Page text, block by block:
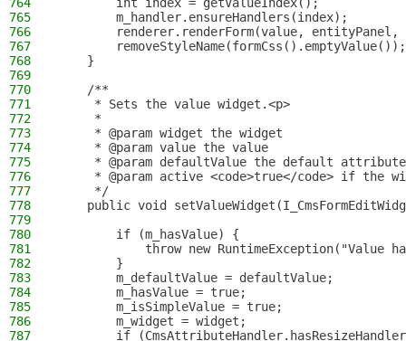
765
        m_handler.ensureHandlers(index);
766
renderer.renderForm(value, entityPanel,
767
        removeStyleName(formCss().emptyValue());
768
    }
769
770
    /**
771
     * Sets the value widget.<p>
772
     *
773
     * @param widget the widget
774
     * @param value the value
775
* @param defaultValue the default
776
* @param active <code>true</code> if the
777
     */
778
public void
779
780
        if (m_hasValue) {
781
throw new RuntimeException("Value
782
        }
783
        m_defaultValue = defaultValue;
784
        m_hasValue = true;
785
        m_isSimpleValue = true;
786
        m_widget = widget;
787
if